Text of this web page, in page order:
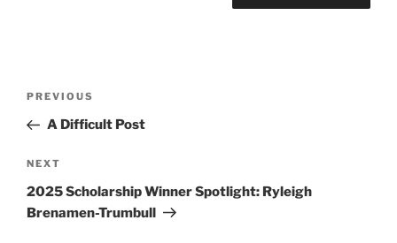
Previous
Post
PREVIOUS
A Difficult Post
Next
Post
NEXT
2025 Scholarship Winner Spotlight: Ryleigh
Brenamen-Trumbull